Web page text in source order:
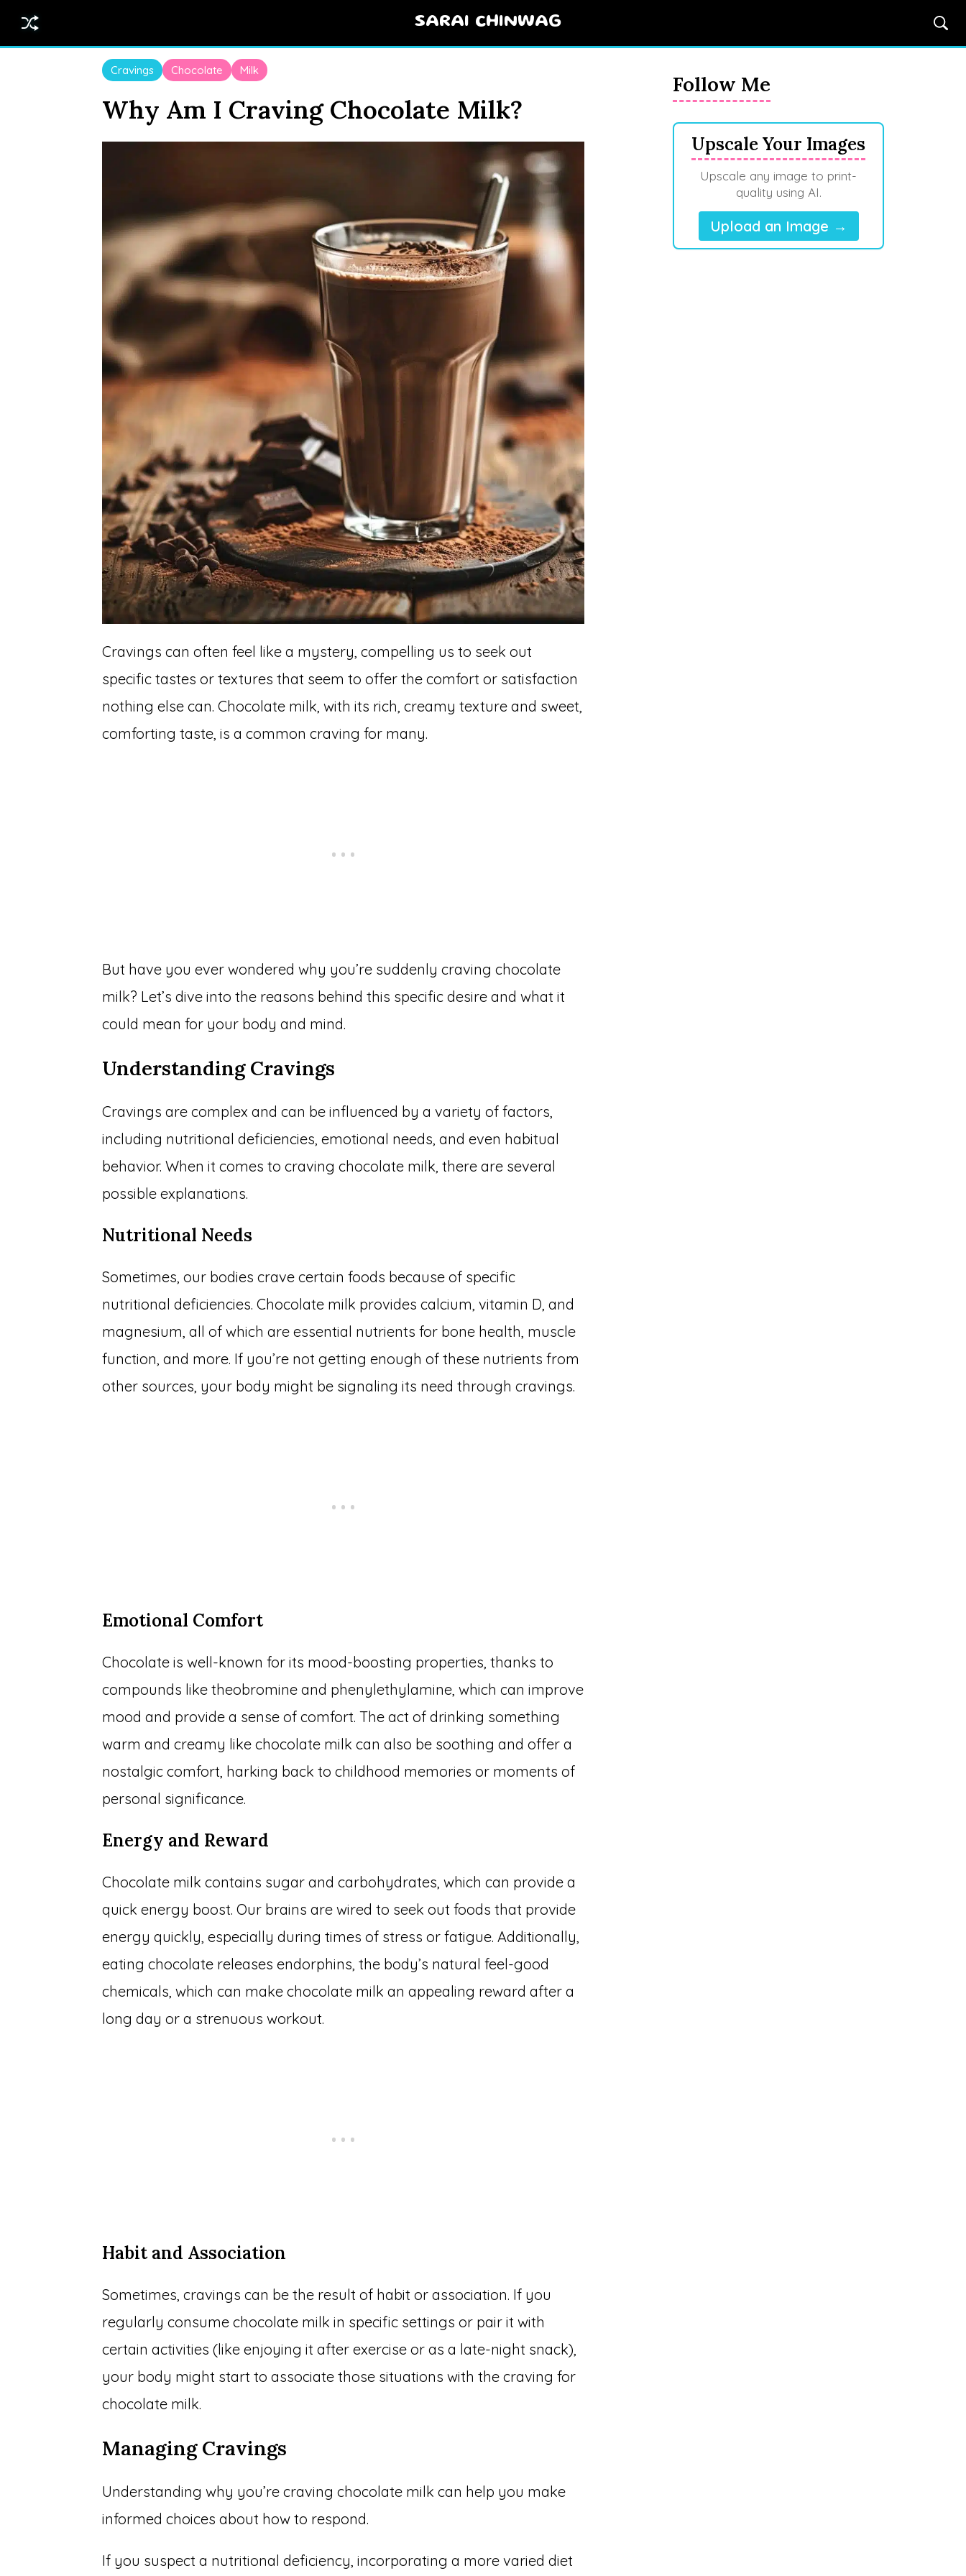
SARAI CHINWAG
Cravings Chocolate Milk
Why Am I Craving Chocolate Milk?
Cravings can often feel like a mystery, compelling us to seek out
specific tastes or textures that seem to offer the comfort or satisfaction
nothing else can. Chocolate milk, with its rich, creamy texture and sweet,
comforting taste, is a common craving for many.
But have you ever wondered why you’re suddenly craving chocolate
milk? Let’s dive into the reasons behind this specific desire and what it
could mean for your body and mind.
Understanding Cravings
Cravings are complex and can be influenced by a variety of factors,
including nutritional deficiencies, emotional needs, and even habitual
behavior. When it comes to craving chocolate milk, there are several
possible explanations.
Nutritional Needs
Sometimes, our bodies crave certain foods because of specific
nutritional deficiencies. Chocolate milk provides calcium, vitamin D, and
magnesium, all of which are essential nutrients for bone health, muscle
function, and more. If you’re not getting enough of these nutrients from
other sources, your body might be signaling its need through cravings.
Emotional Comfort
Chocolate is well-known for its mood-boosting properties, thanks to
compounds like theobromine and phenylethylamine, which can improve
mood and provide a sense of comfort. The act of drinking something
warm and creamy like chocolate milk can also be soothing and offer a
nostalgic comfort, harking back to childhood memories or moments of
personal significance.
Energy and Reward
Chocolate milk contains sugar and carbohydrates, which can provide a
quick energy boost. Our brains are wired to seek out foods that provide
energy quickly, especially during times of stress or fatigue. Additionally,
eating chocolate releases endorphins, the body’s natural feel-good
chemicals, which can make chocolate milk an appealing reward after a
long day or a strenuous workout.
Habit and Association
Sometimes, cravings can be the result of habit or association. If you
regularly consume chocolate milk in specific settings or pair it with
certain activities (like enjoying it after exercise or as a late-night snack),
your body might start to associate those situations with the craving for
chocolate milk.
Managing Cravings
Understanding why you’re craving chocolate milk can help you make
informed choices about how to respond.
If you suspect a nutritional deficiency, incorporating a more varied diet
Follow Me
Upscale Your Images
Upscale any image to print-
quality using AI.
Upload an Image →